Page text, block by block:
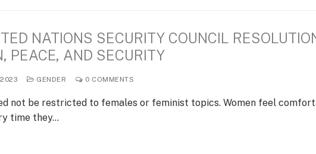
NATIONS SECURITY COUNCIL
PEACE, AND SECURITY
GENDER 0 COMMENTS
not be restricted to females or feminist topics. Women feel
time they…